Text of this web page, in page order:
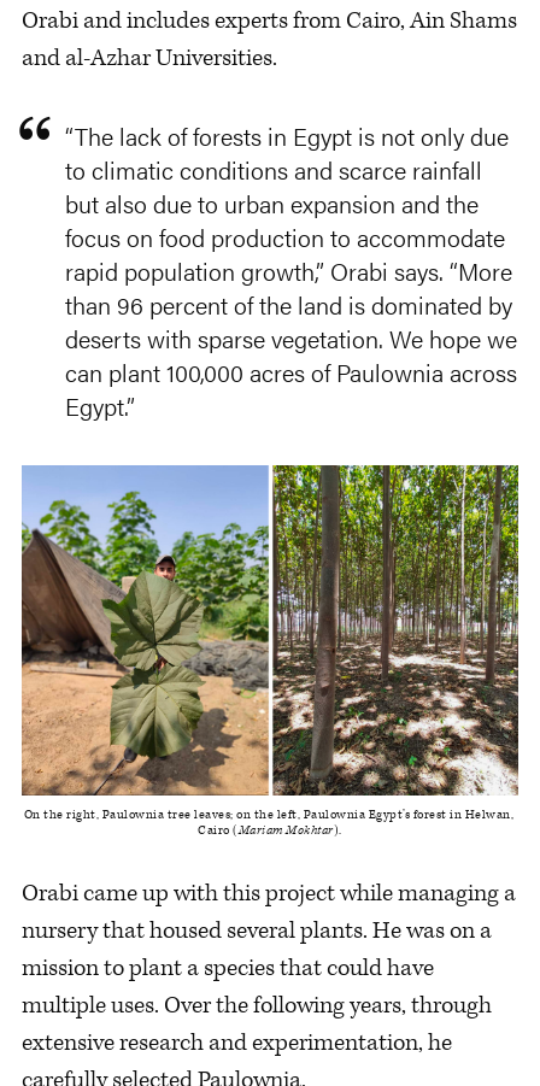
Orabi and includes experts from Cairo, Ain Shams
and al-Azhar Universities.
“The lack of forests in Egypt is not only due
to climatic conditions and scarce rainfall
but also due to urban expansion and the
focus on food production to accommodate
rapid population growth,” Orabi says. “More
than 96 percent of the land is dominated by
deserts with sparse vegetation. We hope we
can plant 100,000 acres of Paulownia across
Egypt.”
On the right, Paulownia tree leaves; on the left, Paulownia Egypt’s forest in Helwan,
Cairo (Mariam Mokhtar).
Orabi came up with this project while managing a
nursery that housed several plants. He was on a
mission to plant a species that could have
multiple uses. Over the following years, through
extensive research and experimentation, he
carefully selected Paulownia.